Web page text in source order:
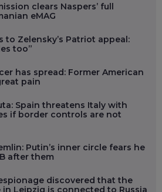
clears Naspers’ full
eMAG
to Zelensky’s Patriot appeal:
too”
has spread: Former American
pain
Spain threatens Italy with
if border controls are not
Putin’s inner circle fears he
after them
discovered that the
Leipzig is connected to Russia